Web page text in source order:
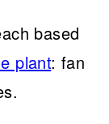
based
plant: fan